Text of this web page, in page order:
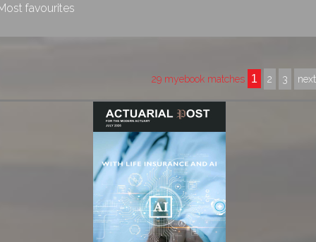
favourites
29 myebook matches 1 2 3 next